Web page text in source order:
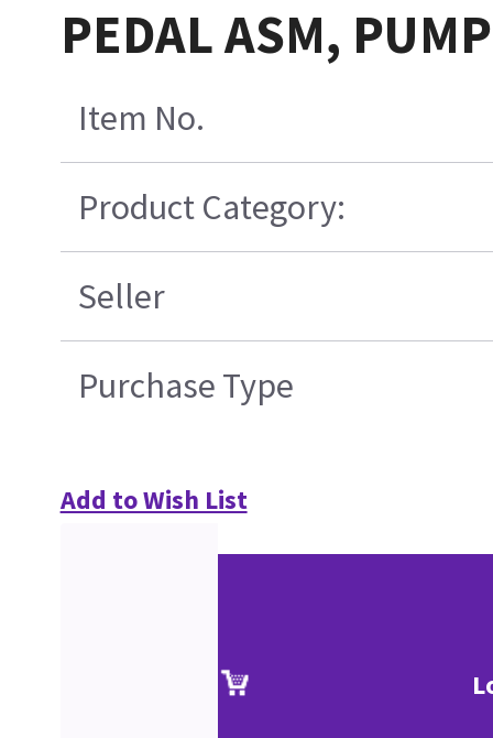
PEDAL ASM,
Item No.
Product Category:
Seller
Purchase Type
Add to Wish List